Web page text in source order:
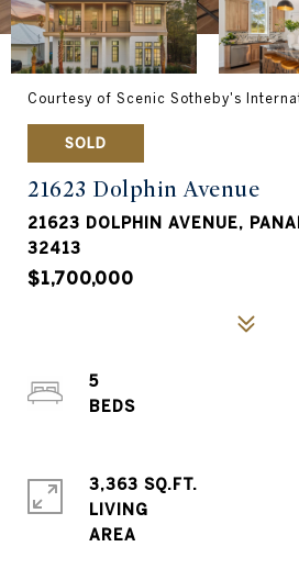
Courtesy of Scenic Sotheby's
SOLD
21623 Dolphin Avenue
21623 DOLPHIN AVENUE,
32413
$1,700,000
5
3,363 SQ.FT.
LIVING